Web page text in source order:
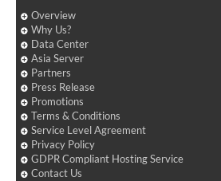
Overview
Why Us?
Data Center
Asia Server
Partners
Press Release
Promotions
Terms & Conditions
Service Level Agreement
Privacy Policy
GDPR Compliant Hosting Service
Contact Us